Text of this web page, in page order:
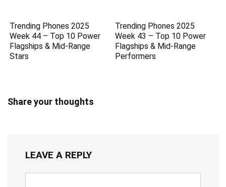
Trending Phones 2025
Week 44 – Top 10 Power
Flagships & Mid-Range
Stars
Trending Phones 2025
Week 43 – Top 10 Power
Flagships & Mid-Range
Performers
Share your thoughts
LEAVE A REPLY